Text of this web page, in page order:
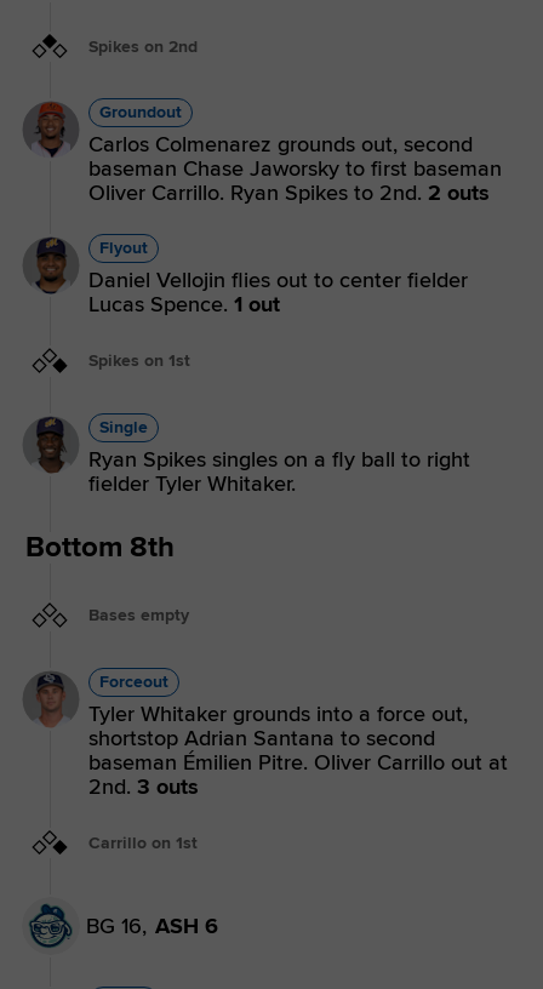
Spikes on 2nd
Groundout
Carlos Colmenarez grounds out, second
baseman Chase Jaworsky to first baseman
Oliver Carrillo. Ryan Spikes to 2nd. 2 outs
Flyout
Daniel Vellojin flies out to center fielder
Lucas Spence. 1 out
Spikes on 1st
Single
Ryan Spikes singles on a fly ball to right
fielder Tyler Whitaker.
Bottom 8th
Bases empty
Forceout
Tyler Whitaker grounds into a force out,
shortstop Adrian Santana to second
baseman Émilien Pitre. Oliver Carrillo out at
2nd. 3 outs
Carrillo on 1st
BG 16, ASH 6